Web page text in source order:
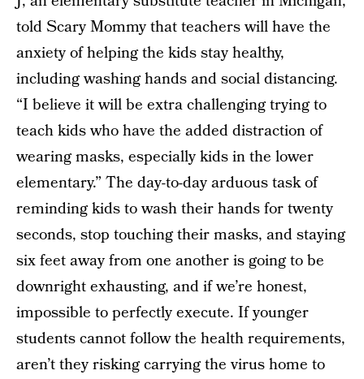
told Scary Mommy that teachers will have the
anxiety of helping the kids stay healthy,
including washing hands and social distancing.
“I believe it will be extra challenging trying to
teach kids who have the added distraction of
wearing masks, especially kids in the lower
elementary.” The day-to-day arduous task of
reminding kids to wash their hands for twenty
seconds, stop touching their masks, and staying
six feet away from one another is going to be
downright exhausting, and if we’re honest,
impossible to perfectly execute. If younger
students cannot follow the health requirements,
aren’t they risking carrying the virus home to